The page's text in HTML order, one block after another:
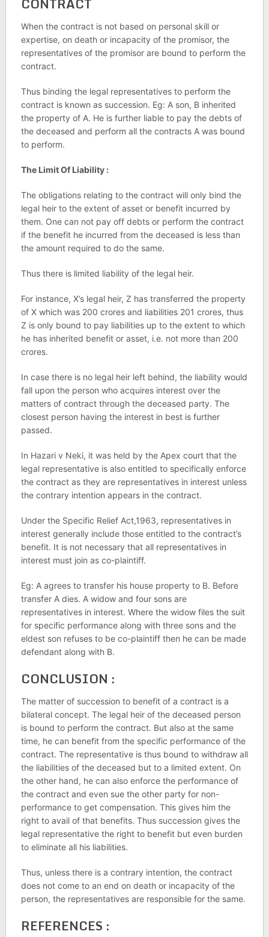
CONTRACT
When the contract is not based on personal skill or
expertise, on death or incapacity of the promisor, the
representatives of the promisor are bound to perform the
contract.
Thus binding the legal representatives to perform the
contract is known as succession. Eg: A son, B inherited
the property of A. He is further liable to pay the debts of
the deceased and perform all the contracts A was bound
to perform.
The Limit Of Liability :
The obligations relating to the contract will only bind the
legal heir to the extent of asset or benefit incurred by
them. One can not pay off debts or perform the contract
if the benefit he incurred from the deceased is less than
the amount required to do the same.
Thus there is limited liability of the legal heir.
For instance, X’s legal heir, Z has transferred the property
of X which was 200 crores and liabilities 201 crores, thus
Z is only bound to pay liabilities up to the extent to which
he has inherited benefit or asset, i.e. not more than 200
crores.
In case there is no legal heir left behind, the liability would
fall upon the person who acquires interest over the
matters of contract through the deceased party. The
closest person having the interest in best is further
passed.
In Hazari v Neki, it was held by the Apex court that the
legal representative is also entitled to specifically enforce
the contract as they are representatives in interest unless
the contrary intention appears in the contract.
Under the Specific Relief Act,1963, representatives in
interest generally include those entitled to the contract’s
benefit. It is not necessary that all representatives in
interest must join as co-plaintiff.
Eg: A agrees to transfer his house property to B. Before
transfer A dies. A widow and four sons are
representatives in interest. Where the widow files the suit
for specific performance along with three sons and the
eldest son refuses to be co-plaintiff then he can be made
defendant along with B.
CONCLUSION :
The matter of succession to benefit of a contract is a
bilateral concept. The legal heir of the deceased person
is bound to perform the contract. But also at the same
time, he can benefit from the specific performance of the
contract. The representative is thus bound to withdraw all
the liabilities of the deceased but to a limited extent. On
the other hand, he can also enforce the performance of
the contract and even sue the other party for non-
performance to get compensation. This gives him the
right to avail of that benefits. Thus succession gives the
legal representative the right to benefit but even burden
to eliminate all his liabilities.
Thus, unless there is a contrary intention, the contract
does not come to an end on death or incapacity of the
person, the representatives are responsible for the same.
REFERENCES :